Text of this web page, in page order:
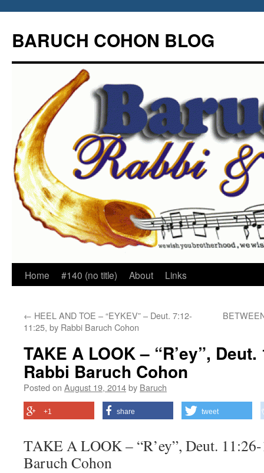
content
BARUCH COHON BLOG
Home #140 (no title) About Links
← HEEL AND TOE – “EYKEV” – Deut. 7:12-
11:25, by Rabbi Baruch Cohon
TAKE A LOOK – “R’ey”,
Rabbi Baruch Cohon
Posted on August 19, 2014by Baruch
+1 share tweet
TAKE A LOOK – “R’ey”, Deut.
Baruch Cohon